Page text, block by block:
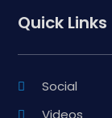
Quick Links
Social
Videos